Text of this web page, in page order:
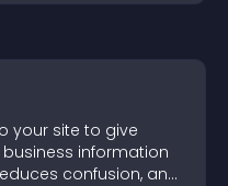
your site to give
information
confusion, and